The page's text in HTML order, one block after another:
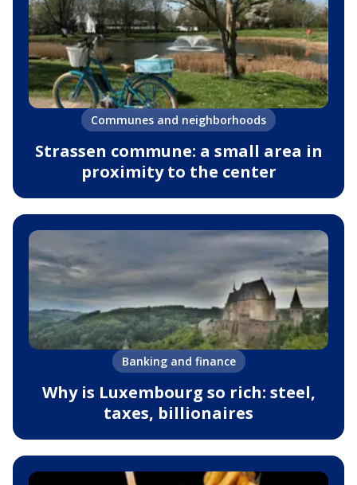
Communes and neighborhoods
Strassen commune: a small area in
proximity to the center
Banking and finance
Why is Luxembourg so rich: steel,
taxes, billionaires